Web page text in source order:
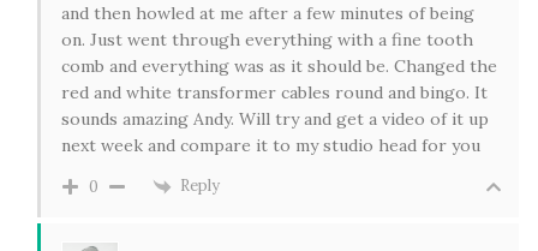
and then howled at me after a few minutes of being
on. Just went through everything with a fine tooth
comb and everything was as it should be. Changed the
red and white transformer cables round and bingo. It
sounds amazing Andy. Will try and get a video of it up
next week and compare it to my studio head for you
0 Reply